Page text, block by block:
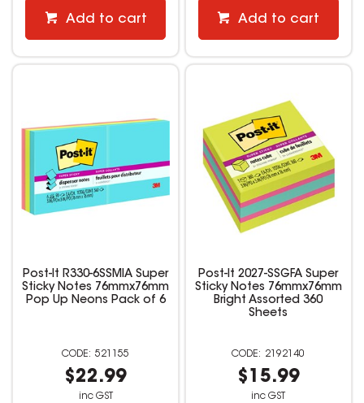
Add to cart Add to cart
Post-It R330-6SSMIA Super
Sticky Notes 76mmx76mm
Pop Up Neons Pack of 6
521155
$22.99
inc GST
Post-It 2027-SSGFA Super
Sticky Notes 76mmx76mm
Bright Assorted 360
Sheets
2192140
$15.99
inc GST